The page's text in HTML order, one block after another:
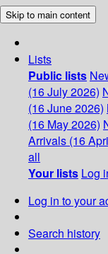
Skip to main content
Lists
Public lists
(16 July 2026)
(16 June 2026)
(16 May 2026)
Arrivals (16
all
Your lists Log
Log in to your
Search history